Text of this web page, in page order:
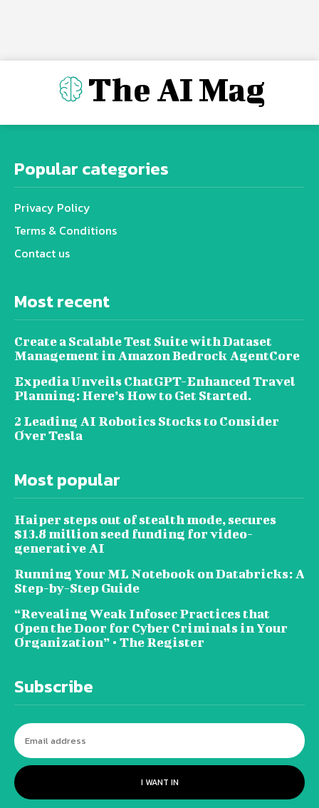
The AI Mag
Popular categories
Privacy Policy
Terms & Conditions
Contact us
Most recent
Create a Scalable Test Suite with Dataset
Management in Amazon Bedrock AgentCore
Expedia Unveils ChatGPT-Enhanced Travel
Planning: Here’s How to Get Started.
2 Leading AI Robotics Stocks to Consider
Over Tesla
Most popular
Haiper steps out of stealth mode, secures
$13.8 million seed funding for video-
generative AI
Running Your ML Notebook on Databricks: A
Step-by-Step Guide
“Revealing Weak Infosec Practices that
Open the Door for Cyber Criminals in Your
Organization” • The Register
Subscribe
I WANT IN